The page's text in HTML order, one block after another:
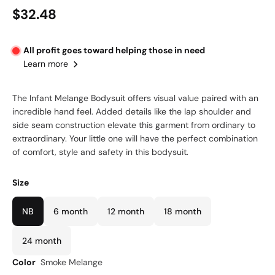
$32.48
All profit goes toward helping those in need
Learn more
The Infant Melange Bodysuit offers visual value paired with an
incredible hand feel. Added details like the lap shoulder and
side seam construction elevate this garment from ordinary to
extraordinary. Your little one will have the perfect combination
of comfort, style and safety in this bodysuit.
Size
NB 6 month 12 month 18 month
24 month
Color Smoke Melange